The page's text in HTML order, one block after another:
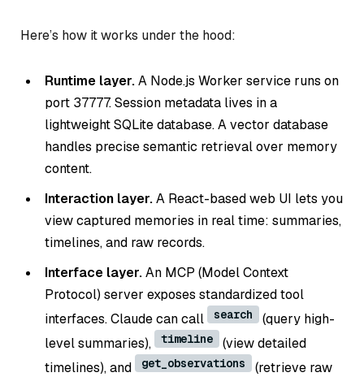
Here’s how it works under the hood:
Runtime layer.A Node.js Worker service runs on
port 37777. Session metadata lives in a
lightweight SQLite database. A vector database
handles precise semantic retrieval over memory
content.
Interaction layer.A React-based web UI lets you
view captured memories in real time: summaries,
timelines, and raw records.
Interface layer.An MCP (Model Context
Protocol) server exposes standardized tool
interfaces. Claude can call
search
(query high-
level summaries),
timeline
(view detailed
timelines), and
get_observations
(retrieve raw